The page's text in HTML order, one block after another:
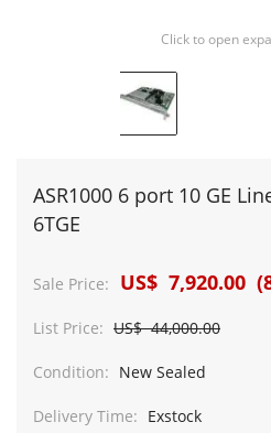
Click to open
ASR1000 6 port 10 GE
6TGE
Sale Price: US$ 7,920.00
List Price: US$ 44,000.00
Condition: New Sealed
Delivery Time: Exstock